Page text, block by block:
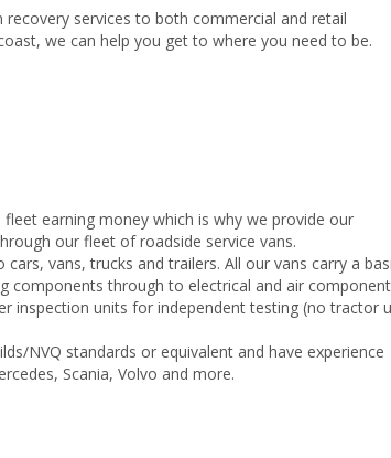
services to both commercial and retail
we can help you get to where you need to be.
earning money which is why we provide our
our fleet of roadside service vans.
vans, trucks and trailers. All our vans carry a
components through to electrical and air
inspection units for independent testing (no tractor
NVQ standards or equivalent and have experience
Scania, Volvo and more.